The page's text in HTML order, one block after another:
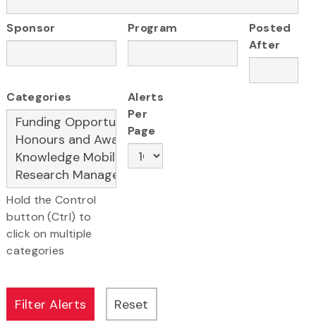
Sponsor Program
Posted
After
Categories
Hold the Control
button (Ctrl) to
click on multiple
categories
Alerts
Per
Page